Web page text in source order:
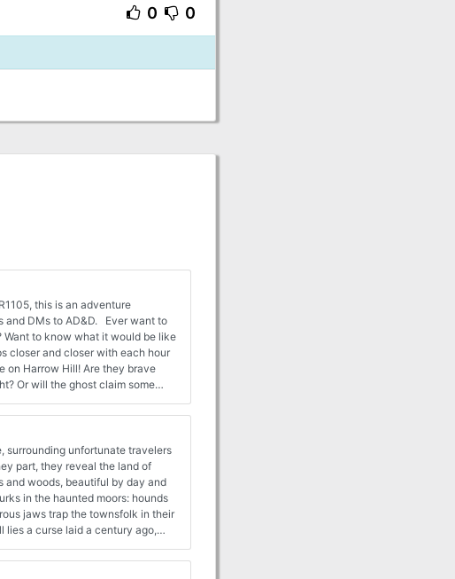
0 0
this is an adventure
and DMs to AD&D. Ever want to
Want to know what it would be like
each hour
on Harrow Hill! Are they brave
Or will the ghost claim some
surrounding unfortunate travelers
part, they reveal the land of
and woods, beautiful by day and
in the haunted moors: hounds
jaws trap the townsfolk in their
lies a curse laid a century ago,
fantasy murder mystery - but one